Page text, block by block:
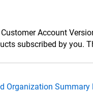
Account
subscribed by you.
Organization Summary